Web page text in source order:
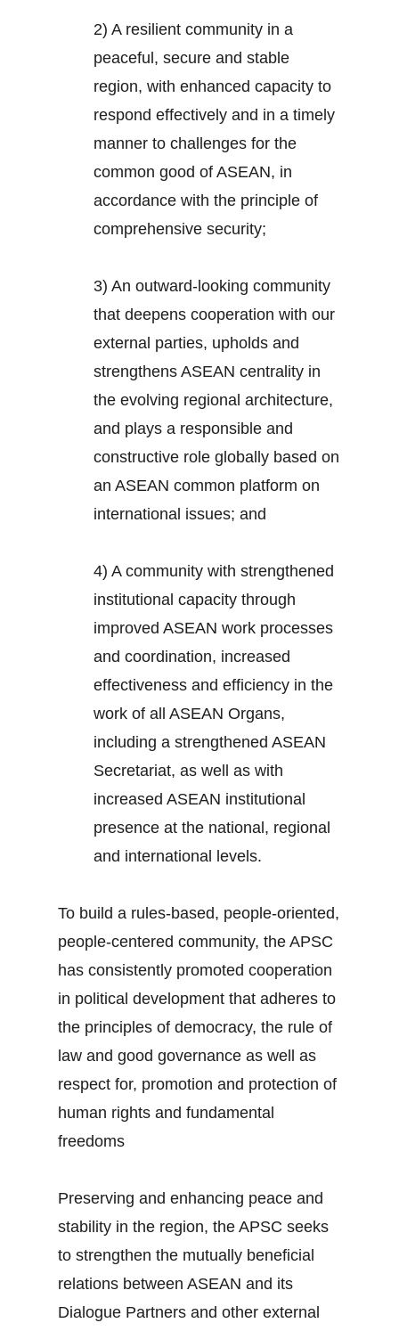
2) A resilient community in a
peaceful, secure and stable
region, with enhanced capacity to
respond effectively and in a timely
manner to challenges for the
common good of ASEAN, in
accordance with the principle of
comprehensive security;
3) An outward-looking community
that deepens cooperation with our
external parties, upholds and
strengthens ASEAN centrality in
the evolving regional architecture,
and plays a responsible and
constructive role globally based on
an ASEAN common platform on
international issues; and
4) A community with strengthened
institutional capacity through
improved ASEAN work processes
and coordination, increased
effectiveness and efficiency in the
work of all ASEAN Organs,
including a strengthened ASEAN
Secretariat, as well as with
increased ASEAN institutional
presence at the national, regional
and international levels.
To build a rules-based, people-oriented,
people-centered community, the APSC
has consistently promoted cooperation
in political development that adheres to
the principles of democracy, the rule of
law and good governance as well as
respect for, promotion and protection of
human rights and fundamental
freedoms
Preserving and enhancing peace and
stability in the region, the APSC seeks
to strengthen the mutually beneficial
relations between ASEAN and its
Dialogue Partners and other external